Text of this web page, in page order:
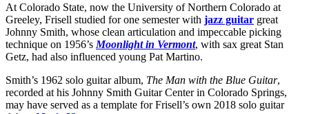
At Colorado State, now the University of Northern Colorado at
Greeley, Frisell studied for one semester with jazz guitar great
Johnny Smith, whose clean articulation and impeccable picking
technique on 1956’s Moonlight in Vermont, with sax great Stan
Getz, had also influenced young Pat Martino.
Smith’s 1962 solo guitar album, The Man with the Blue Guitar,
recorded at his Johnny Smith Guitar Center in Colorado Springs,
may have served as a template for Frisell’s own 2018 solo guitar